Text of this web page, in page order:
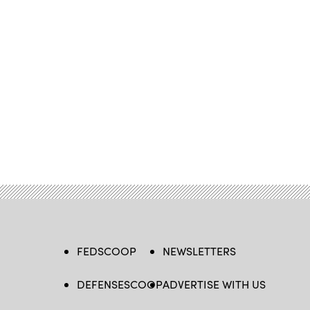
FEDSCOOP
DEFENSESCOOP
NEWSLETTERS
ADVERTISE WITH US